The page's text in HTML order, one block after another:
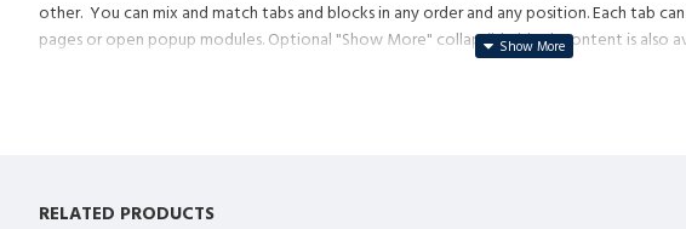
other. You can mix and match tabs and blocks in any order and any position. Each tab
pages or open popup modules. Optional "Show More" collapsible block content is also
RELATED PRODUCTS